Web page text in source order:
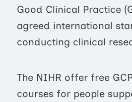
Good Clinical Practice
agreed international
conducting clinical
The NIHR offer free
courses for people